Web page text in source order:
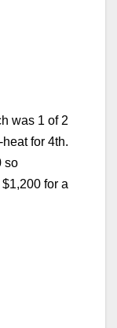
was 1 of 2
for 4th.
so
for a